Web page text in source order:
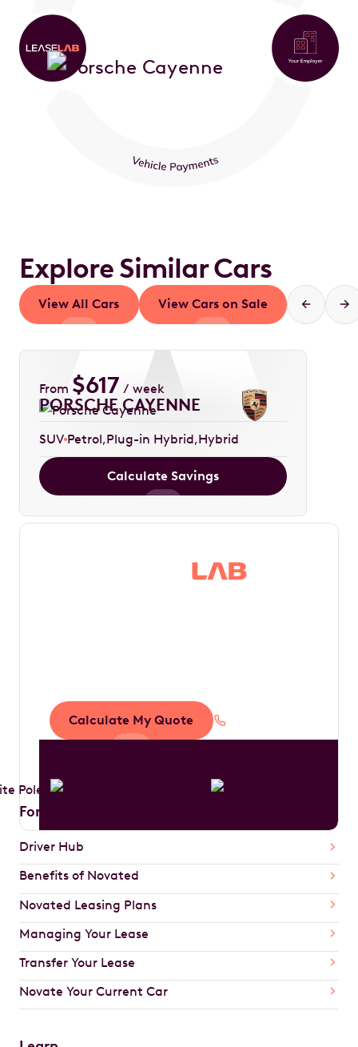
Explore Similar Cars
View All Cars View Cars on Sale
From $617 / week
PORSCHE CAYENNE
SUV Petrol Plug-in Hybrid Hybrid
Calculate Savings
Calculate My Quote
For Drivers
Driver Hub
Benefits of Novated
Novated Leasing Plans
Managing Your Lease
Transfer Your Lease
Novate Your Current Car